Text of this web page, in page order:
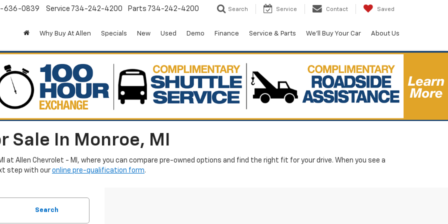
636-0839 Service 734-242-4200 Parts 734-242-4200 Search Service Contact Saved
Why Buy At Allen Specials New Used Demo Finance Service & Parts We'll Buy Your Car About Us
Sale In Monroe, MI
at Allen Chevrolet - MI, where you can compare pre-owned options and find the right fit for your drive. When you see a
step with our online pre-qualification form.
Search